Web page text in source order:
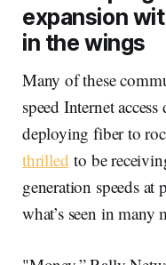
expansion
in the wings
Many of these
speed Internet
deploying fiber to
thrilled to be
generation speeds at
what’s seen in many